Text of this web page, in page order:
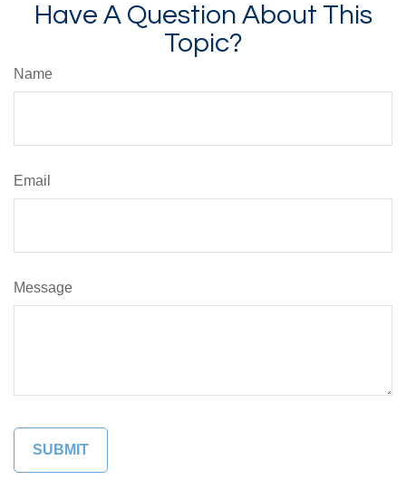
Have A Question About This
Topic?
Name
Email
Message